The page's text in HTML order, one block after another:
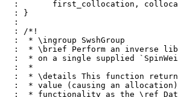
:       first_collocation,
: }
:
: /*!
:  * \ingroup SwshGroup
:  * \brief Perform an inverse
:  * on a single supplied
:  *
:  * \details This function
:  * value (causing an
:  * functionality as the \ref